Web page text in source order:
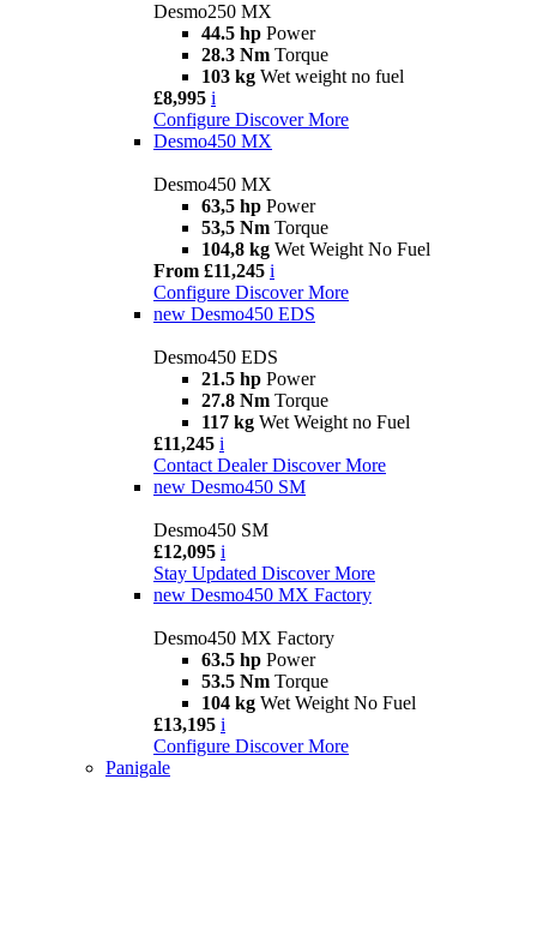
Desmo250 MX
44.5 hp Power
28.3 Nm Torque
103 kg Wet weight no fuel
£8,995 i
Configure Discover More
Desmo450 MX
Desmo450 MX
63,5 hp Power
53,5 Nm Torque
104,8 kg Wet Weight No Fuel
From £11,245 i
Configure Discover More
new Desmo450 EDS
Desmo450 EDS
21.5 hp Power
27.8 Nm Torque
117 kg Wet Weight no Fuel
£11,245 i
Contact Dealer Discover More
new Desmo450 SM
Desmo450 SM
£12,095 i
Stay Updated Discover More
new Desmo450 MX Factory
Desmo450 MX Factory
63.5 hp Power
53.5 Nm Torque
104 kg Wet Weight No Fuel
£13,195 i
Configure Discover More
Panigale